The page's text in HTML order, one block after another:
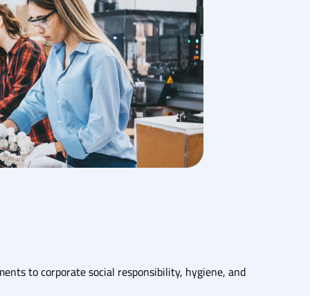
to corporate social responsibility, hygiene, and